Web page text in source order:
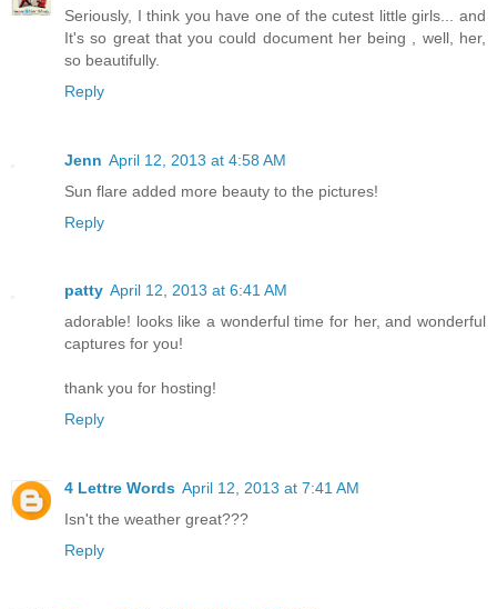
Seriously, I think you have one of the cutest little girls... and
It's so great that you could document her being , well, her,
so beautifully.
Reply
Jenn April 12, 2013 at 4:58 AM
Sun flare added more beauty to the pictures!
Reply
patty April 12, 2013 at 6:41 AM
adorable! looks like a wonderful time for her, and wonderful
captures for you!
thank you for hosting!
Reply
4 Lettre Words April 12, 2013 at 7:41 AM
Isn't the weather great???
Reply